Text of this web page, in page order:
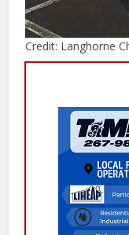
Credit: Langhorne